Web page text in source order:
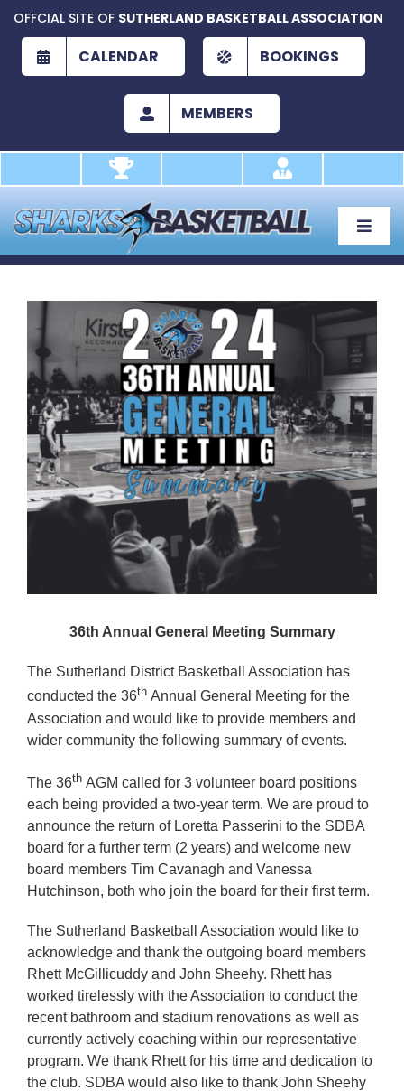
content
OFFCIAL SITE OF SUTHERLAND BASKETBALL ASSOCIATION
CALENDAR BOOKINGS
MEMBERS
Toggle
About
Development
Play
Academy
Reps
Coaches Info
Larger
Image
36th Annual General Meeting Summary
The Sutherland District Basketball Association has
conducted the 36th Annual General Meeting for the
Association and would like to provide members and
wider community the following summary of events.
The 36th AGM called for 3 volunteer board positions
each being provided a two-year term. We are proud to
announce the return of Loretta Passerini to the SDBA
board for a further term (2 years) and welcome new
board members Tim Cavanagh and Vanessa
Hutchinson, both who join the board for their first term.
The Sutherland Basketball Association would like to
acknowledge and thank the outgoing board members
Rhett McGillicuddy and John Sheehy. Rhett has
worked tirelessly with the Association to conduct the
recent bathroom and stadium renovations as well as
currently actively coaching within our representative
program. We thank Rhett for his time and dedication to
the club. SDBA would also like to thank John Sheehy